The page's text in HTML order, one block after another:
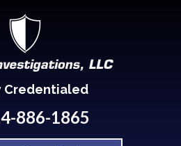
Credentialed
886-1865